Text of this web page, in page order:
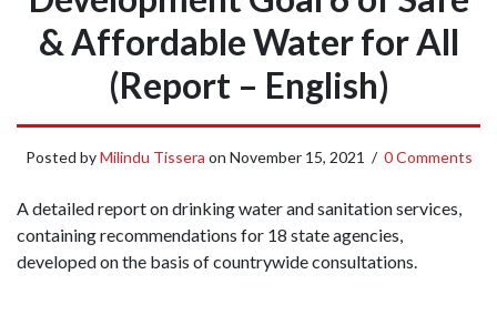
& Affordable Water for All
(Report – English)
Posted byMilindu Tissera on November 15, 2021 / 0 Comments
A detailed report on drinking water and sanitation services,
containing recommendations for 18 state agencies,
developed on the basis of countrywide consultations.